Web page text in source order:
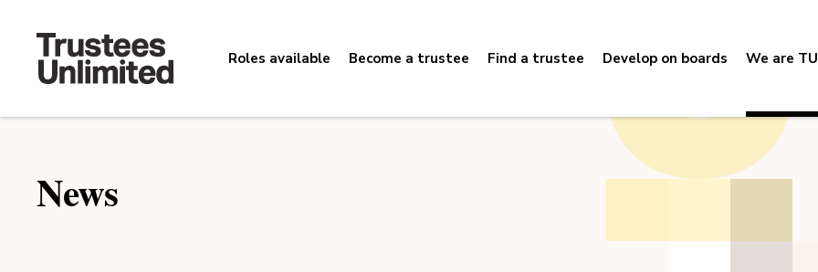
Roles available Become a trustee Find a trustee Develop on boards We are TU
News